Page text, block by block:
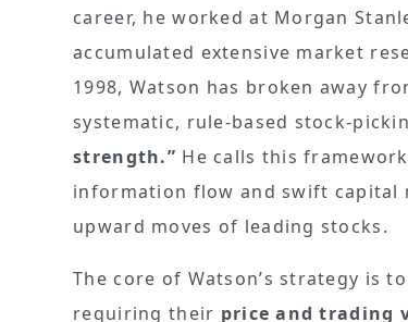
career, he worked at Morgan
accumulated extensive market
1998, Watson has broken away
systematic, rule-based stock-
strength.” He calls this
information flow and swift capital
upward moves of leading stocks.
The core of Watson’s strategy is
requiring their price and trading